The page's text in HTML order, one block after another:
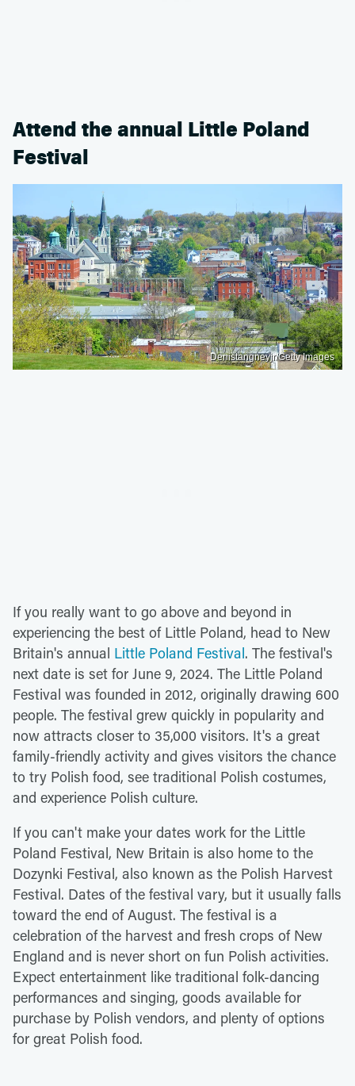
Attend the annual Little Poland
Festival
Denistangneyjr/Getty Images
If you really want to go above and beyond in
experiencing the best of Little Poland, head to New
Britain's annual Little Poland Festival. The festival's
next date is set for June 9, 2024. The Little Poland
Festival was founded in 2012, originally drawing 600
people. The festival grew quickly in popularity and
now attracts closer to 35,000 visitors. It's a great
family-friendly activity and gives visitors the chance
to try Polish food, see traditional Polish costumes,
and experience Polish culture.
If you can't make your dates work for the Little
Poland Festival, New Britain is also home to the
Dozynki Festival, also known as the Polish Harvest
Festival. Dates of the festival vary, but it usually falls
toward the end of August. The festival is a
celebration of the harvest and fresh crops of New
England and is never short on fun Polish activities.
Expect entertainment like traditional folk-dancing
performances and singing, goods available for
purchase by Polish vendors, and plenty of options
for great Polish food.